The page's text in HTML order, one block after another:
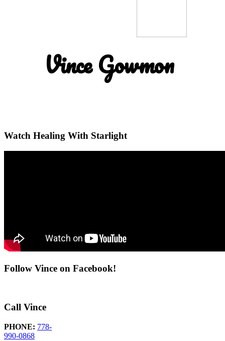
Vince Gowmon
Watch Healing With Starlight
Follow Vince on Facebook!
Call Vince
PHONE: 778-
990-0868